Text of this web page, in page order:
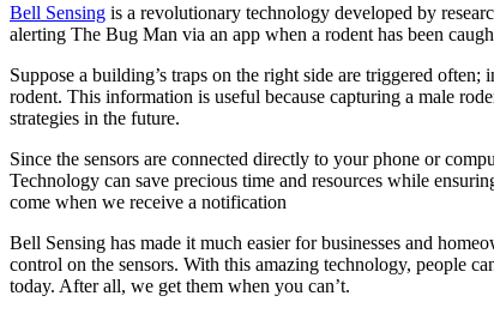
Bell Sensing is a revolutionary technology developed by
alerting The Bug Man via an app when a rodent has been
Suppose a building’s traps on the right side are triggered
rodent. This information is useful because capturing a male
strategies in the future.
Since the sensors are connected directly to your phone or
Technology can save precious time and resources while
come when we receive a notification
Bell Sensing has made it much easier for businesses and
control on the sensors. With this amazing technology, people
today. After all, we get them when you can’t.